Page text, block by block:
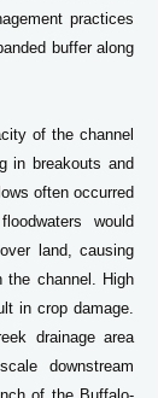
practices
buffer along
of the channel
in breakouts and
often occurred
would
land, causing
the channel. High
in crop damage.
drainage area
downstream